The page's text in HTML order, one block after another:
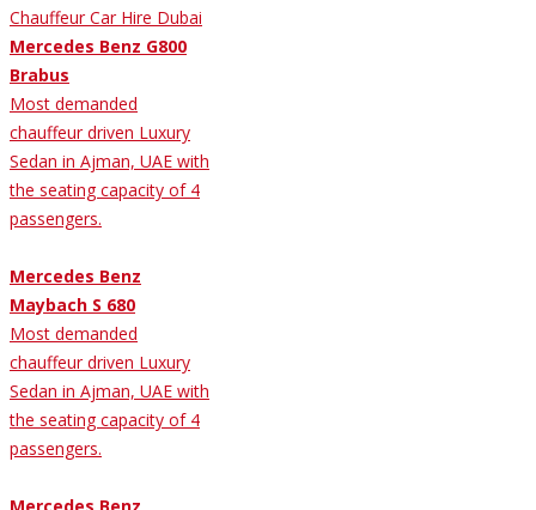
Mercedes Benz G800
Brabus
Most demanded
chauffeur driven Luxury
Sedan in Ajman, UAE with
the seating capacity of 4
passengers.
Mercedes Benz
Maybach S 680
Most demanded
chauffeur driven Luxury
Sedan in Ajman, UAE with
the seating capacity of 4
passengers.
Mercedes Benz